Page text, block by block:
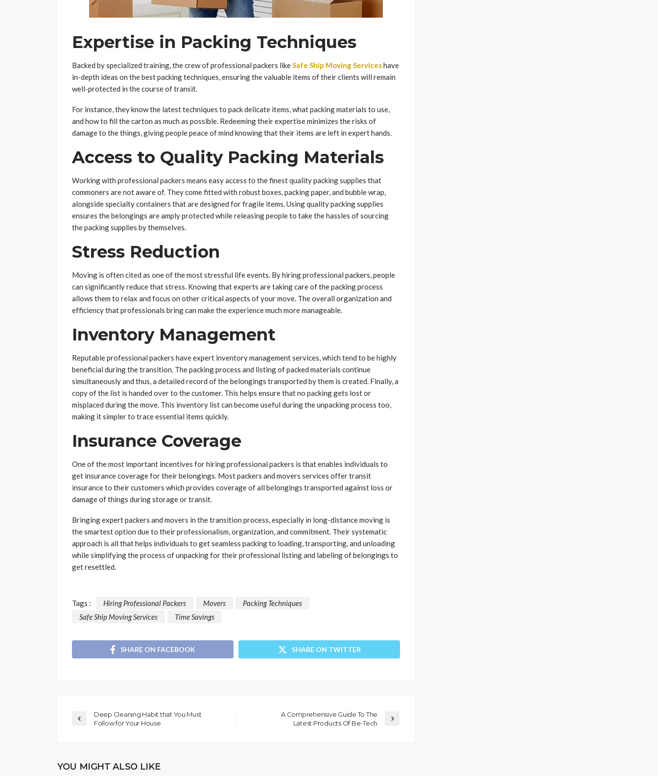
Expertise in Packing Techniques
Backed by specialized training, the crew of professional packers likeSafe Ship Moving Serviceshave
in-depth ideas on the best packing techniques, ensuring the valuable items of their clients will remain
well-protected in the course of transit.
For instance, they know the latest techniques to pack delicate items, what packing materials to use,
and how to fill the carton as much as possible. Redeeming their expertise minimizes the risks of
damage to the things, giving people peace of mind knowing that their items are left in expert hands.
Access to Quality Packing Materials
Working with professional packers means easy access to the finest quality packing supplies that
commoners are not aware of. They come fitted with robust boxes, packing paper, and bubble wrap,
alongside specialty containers that are designed for fragile items. Using quality packing supplies
ensures the belongings are amply protected while releasing people to take the hassles of sourcing
the packing supplies by themselves.
Stress Reduction
Moving is often cited as one of the most stressful life events. By hiring professional packers, people
can significantly reduce that stress. Knowing that experts are taking care of the packing process
allows them to relax and focus on other critical aspects of your move. The overall organization and
efficiency that professionals bring can make the experience much more manageable.
Inventory Management
Reputable professional packers have expert inventory management services, which tend to be highly
beneficial during the transition. The packing process and listing of packed materials continue
simultaneously and thus, a detailed record of the belongings transported by them is created. Finally, a
copy of the list is handed over to the customer. This helps ensure that no packing gets lost or
misplaced during the move. This inventory list can become useful during the unpacking process too,
making it simpler to trace essential items quickly.
Insurance Coverage
One of the most important incentives for hiring professional packers is that enables individuals to
get insurance coverage for their belongings. Most packers and movers services offer transit
insurance to their customers which provides coverage of all belongings transported against loss or
damage of things during storage or transit.
Bringing expert packers and movers in the transition process, especially in long-distance moving is
the smartest option due to their professionalism, organization, and commitment. Their systematic
approach is all that helps individuals to get seamless packing to loading, transporting, and unloading
while simplifying the process of unpacking for their professional listing and labeling of belongings to
get resettled.
Tags : Hiring Professional Packers Movers
Packing Techniques
Safe Ship Moving Services
Time Savings
SHARE ON FACEBOOK SHARE ON TWITTER
Deep Cleaning Habit that You Must
Follow for Your House
A Comprehensive Guide To The
Latest Products Of Be-Tech
YOU MIGHT ALSO LIKE